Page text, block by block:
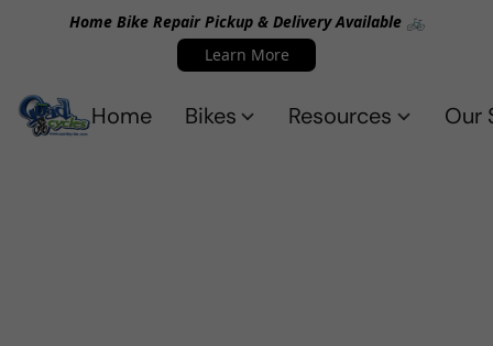
Home Bike Repair Pickup & Delivery Available 🚲
Learn More
Home Bikes Resources Our